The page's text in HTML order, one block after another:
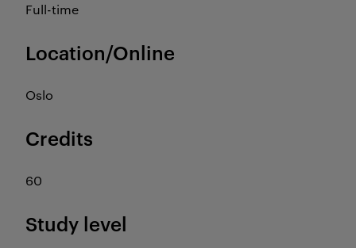
Full-time
Location/Online
Oslo
Credits
60
Study level